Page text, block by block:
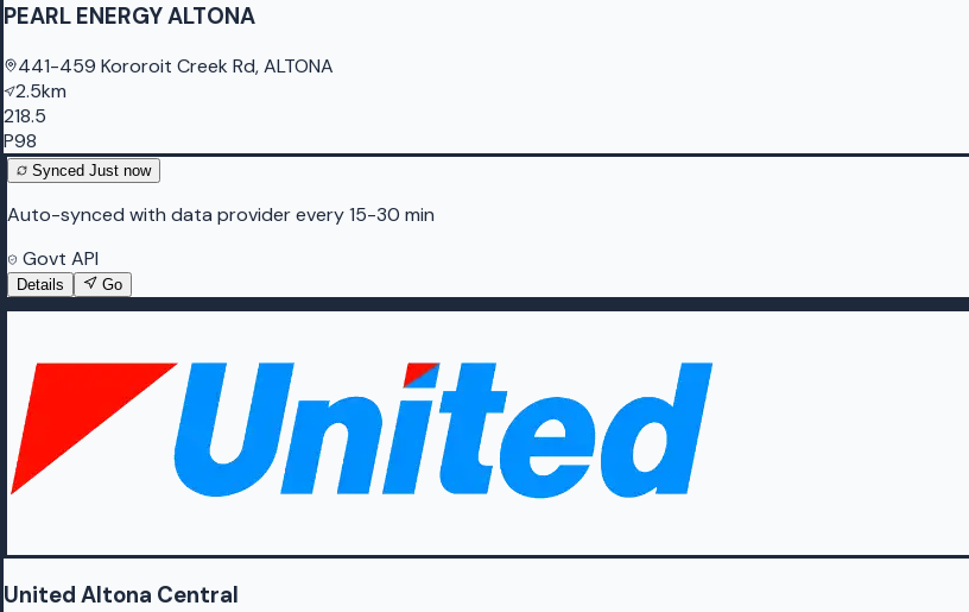
PEARL ENERGY ALTONA
441-459 Kororoit Creek Rd, ALTONA
2.5km
218.5
P98
Synced Just now
Auto-synced with data provider every 15-30 min
Govt API
Details Go
United Altona Central